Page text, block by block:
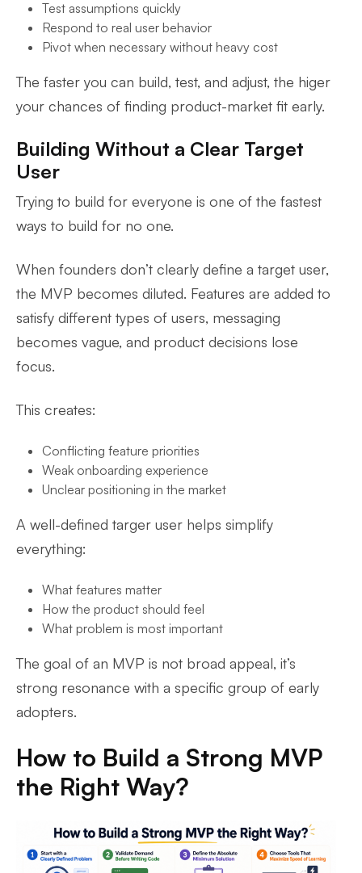
Test assumptions quickly
Respond to real user behavior
Pivot when necessary without heavy cost
The faster you can build, test, and adjust, the higer
your chances of finding product-market fit early.
Building Without a Clear Target
User
Trying to build for everyone is one of the fastest
ways to build for no one.
When founders don’t clearly define a target user,
the MVP becomes diluted. Features are added to
satisfy different types of users, messaging
becomes vague, and product decisions lose
focus.
This creates:
Conflicting feature priorities
Weak onboarding experience
Unclear positioning in the market
A well-defined targer user helps simplify
everything:
What features matter
How the product should feel
What problem is most important
The goal of an MVP is not broad appeal, it’s
strong resonance with a specific group of early
adopters.
How to Build a Strong MVP
the Right Way?